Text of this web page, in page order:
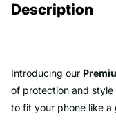
Description
Introducing our
of protection and
to fit your phone like a